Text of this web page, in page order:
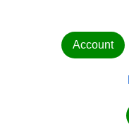
Account